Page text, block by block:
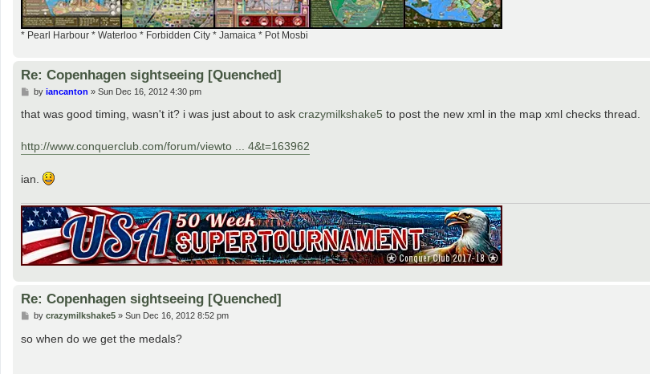
* Pearl Harbour * Waterloo * Forbidden City * Jamaica * Pot Mosbi
Re: Copenhagen sightseeing [Quenched]
P
s
by iancanton » Sun Dec 16, 2012 4:30 pm
that was good timing, wasn't it? i was just about to ask crazymilkshake5 to post the new xml in the map xml checks thread.
http://www.conquerclub.com/forum/viewto ... 4&t=163962
ian.
Re: Copenhagen sightseeing [Quenched]
P
s
t
by crazymilkshake5» Sun Dec 16, 2012 8:52 pm
so when do we get the medals?